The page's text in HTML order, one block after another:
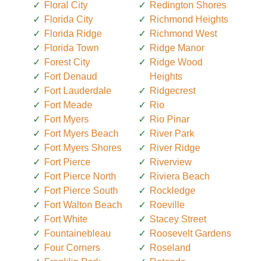
Floral City
Florida City
Florida Ridge
Florida Town
Forest City
Fort Denaud
Fort Lauderdale
Fort Meade
Fort Myers
Fort Myers Beach
Fort Myers Shores
Fort Pierce
Fort Pierce North
Fort Pierce South
Fort Walton Beach
Fort White
Fountainebleau
Four Corners
Redington Shores
Richmond Heights
Richmond West
Ridge Manor
Ridge Wood
Heights
Ridgecrest
Rio
Rio Pinar
River Park
River Ridge
Riverview
Riviera Beach
Rockledge
Roeville
Stacey Street
Roosevelt Gardens
Roseland